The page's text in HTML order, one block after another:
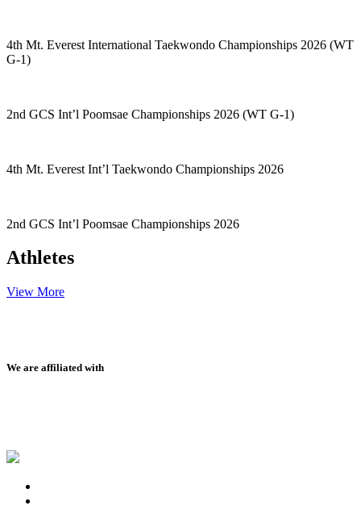
4th Mt. Everest International Taekwondo Championships 2026 (WT
G-1)
2nd GCS Int’l Poomsae Championships 2026 (WT G-1)
4th Mt. Everest Int’l Taekwondo Championships 2026
2nd GCS Int’l Poomsae Championships 2026
Athletes
View More
We are affiliated with